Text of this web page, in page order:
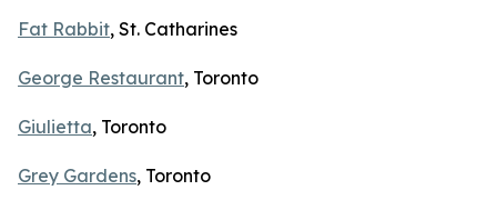
Fat Rabbit, St. Catharines
George Restaurant, Toronto
Giulietta, Toronto
Grey Gardens, Toronto